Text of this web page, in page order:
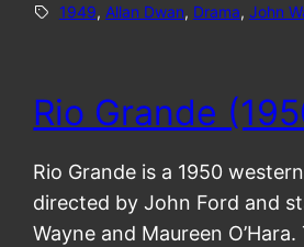
1949, Allan Dwan, Drama, John
Rio Grande
Rio Grande is a 1950
directed by John Ford and
Wayne and Maureen